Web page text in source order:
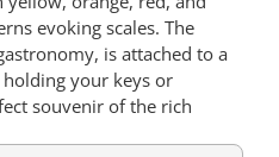
evoking scales. The
is attached to a
your keys or
souvenir of the rich